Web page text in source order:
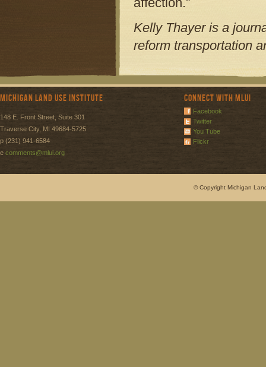
Kelly Thayer is a
reform transportation
Michigan Land Use Institute
148 E. Front Street, Suite 301
Traverse City, MI 49684-5725
p (231) 941-6584
e comments@mlui.org
Connect with MLUI
Facebook
Twitter
You Tube
Flickr
© Copyright Michigan